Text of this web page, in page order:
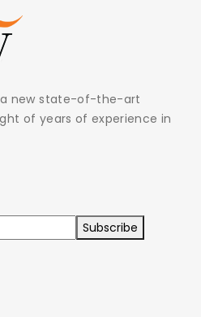
a new state-of-the-art
of years of experience in